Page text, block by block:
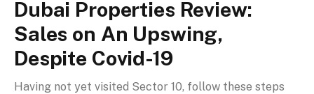
Dubai Properties Review:
Sales on An Upswing,
Despite Covid-19
Having not yet visited Sector 10, follow these steps